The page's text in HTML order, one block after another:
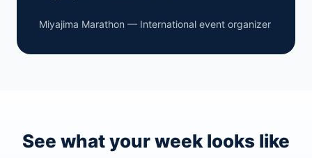
Miyajima Marathon — International event organizer
See what your week looks like